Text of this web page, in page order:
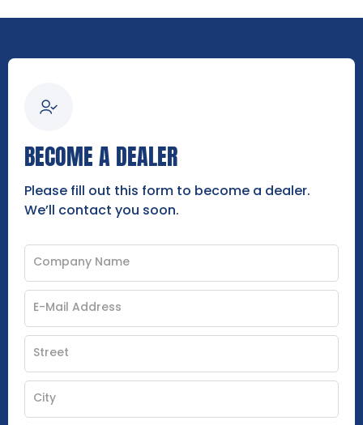
BECOME A DEALER
Please fill out this form to become a dealer.
We’ll contact you soon.